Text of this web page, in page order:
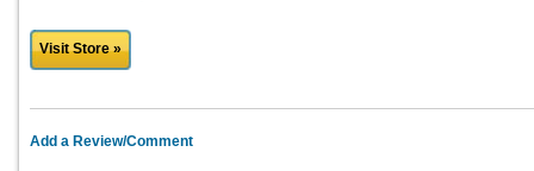
Visit Store »
Add a Review/Comment